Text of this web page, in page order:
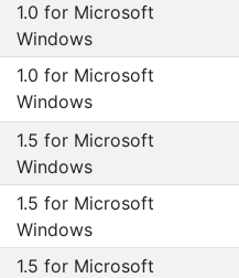
1.0 for Microsoft
Windows
1.0 for Microsoft
Windows
1.5 for Microsoft
Windows
1.5 for Microsoft
Windows
1.5 for Microsoft